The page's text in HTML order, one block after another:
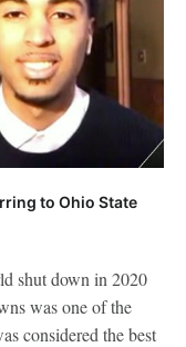
to Ohio State
shut down in 2020
was one of the
considered the best